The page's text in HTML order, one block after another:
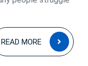
READ MORE
READ
MORE